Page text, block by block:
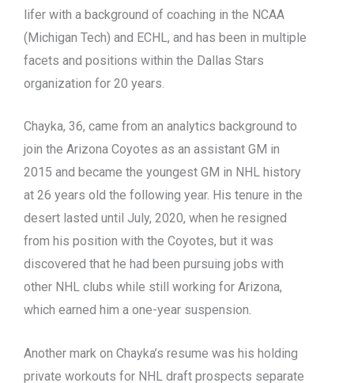
lifer with a background of coaching in the NCAA
(Michigan Tech) and ECHL, and has been in multiple
facets and positions within the Dallas Stars
organization for 20 years.
Chayka, 36, came from an analytics background to
join the Arizona Coyotes as an assistant GM in
2015 and became the youngest GM in NHL history
at 26 years old the following year. His tenure in the
desert lasted until July, 2020, when he resigned
from his position with the Coyotes, but it was
discovered that he had been pursuing jobs with
other NHL clubs while still working for Arizona,
which earned him a one-year suspension.
Another mark on Chayka’s resume was his holding
private workouts for NHL draft prospects separate